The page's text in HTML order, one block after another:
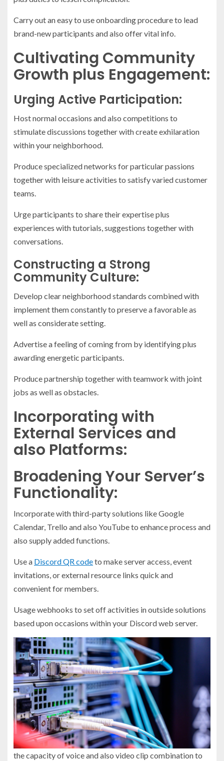
Carry out an easy to use onboarding procedure to lead
brand-new participants and also offer vital info.
Cultivating Community
Growth plus Engagement:
Urging Active Participation:
Host normal occasions and also competitions to
stimulate discussions together with create exhilaration
within your neighborhood.
Produce specialized networks for particular passions
together with leisure activities to satisfy varied customer
teams.
Urge participants to share their expertise plus
experiences with tutorials, suggestions together with
conversations.
Constructing a Strong
Community Culture:
Develop clear neighborhood standards combined with
implement them constantly to preserve a favorable as
well as considerate setting.
Advertise a feeling of coming from by identifying plus
awarding energetic participants.
Produce partnership together with teamwork with joint
jobs as well as obstacles.
Incorporating with
External Services and
also Platforms:
Broadening Your Server’s
Functionality:
Incorporate with third-party solutions like Google
Calendar, Trello and also YouTube to enhance process and
also supply added functions.
Use a Discord QR codeto make server access, event
invitations, or external resource links quick and
convenient for members.
Usage webhooks to set off activities in outside solutions
based upon occasions within your Discord web server.
the capacity of voice and also video clip combination to